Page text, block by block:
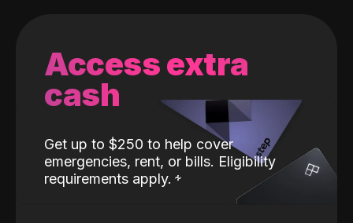
Access extra
cash
Get up to $250 to help cover
emergencies, rent, or bills. Eligibility
requirements apply.